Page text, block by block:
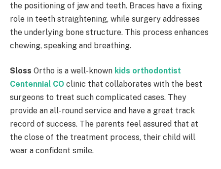
the positioning of jaw and teeth. Braces have a fixing
role in teeth straightening, while surgery addresses
the underlying bone structure. This process enhances
chewing, speaking and breathing.
Sloss Ortho is a well-known kids orthodontist
Centennial CO clinic that collaborates with the best
surgeons to treat such complicated cases. They
provide an all-round service and have a great track
record of success. The parents feel assured that at
the close of the treatment process, their child will
wear a confident smile.